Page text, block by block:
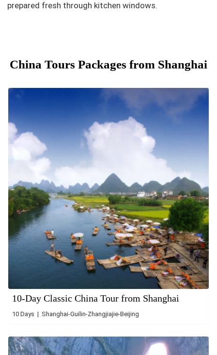
prepared fresh through kitchen windows.
China Tours Packages from Shanghai
10-Day Classic China Tour from Shanghai
10 Days | Shanghai-Guilin-Zhangjiajie-Beijing